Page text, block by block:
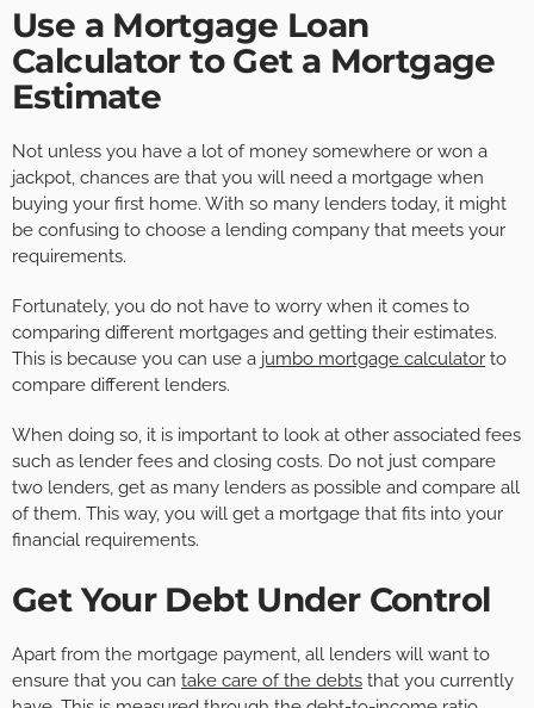
Use a Mortgage Loan
Calculator to Get a Mortgage
Estimate
Not unless you have a lot of money somewhere or won a
jackpot, chances are that you will need a mortgage when
buying your first home. With so many lenders today, it might
be confusing to choose a lending company that meets your
requirements.
Fortunately, you do not have to worry when it comes to
comparing different mortgages and getting their estimates.
This is because you can use a jumbo mortgage calculator to
compare different lenders.
When doing so, it is important to look at other associated fees
such as lender fees and closing costs. Do not just compare
two lenders, get as many lenders as possible and compare all
of them. This way, you will get a mortgage that fits into your
financial requirements.
Get Your Debt Under Control
Apart from the mortgage payment, all lenders will want to
ensure that you can take care of the debts that you currently